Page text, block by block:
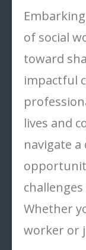
of social
toward
impactful
lives and
navigate a
Whether
worker or